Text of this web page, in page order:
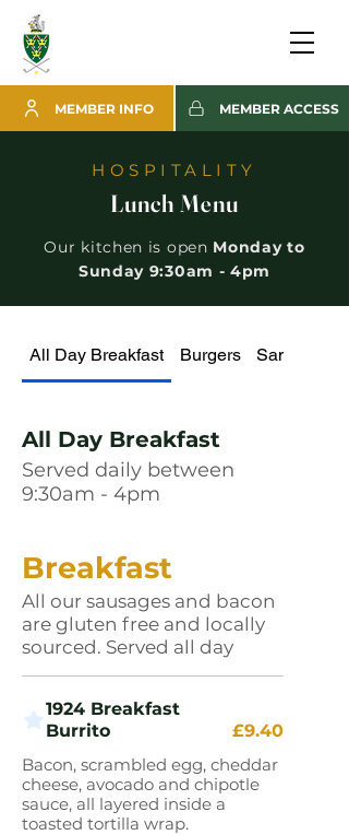
MEMBER INFO MEMBER ACCESS
HOSPITALITY
Lunch Menu
Our kitchen is open Monday to
Sunday 9:30am - 4pm
All Day Breakfast Burgers
All Day Breakfast
Served daily between
9:30am - 4pm
Breakfast
All our sausages and bacon
are gluten free and locally
sourced. Served all day
1924 Breakfast
Burrito
Bacon, scrambled egg, cheddar
cheese, avocado and chipotle
sauce, all layered inside a
toasted tortilla wrap.
£9.40